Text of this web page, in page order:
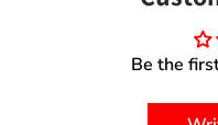
Be the